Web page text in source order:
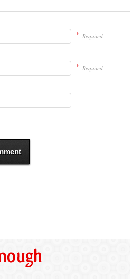
* Required
* Required